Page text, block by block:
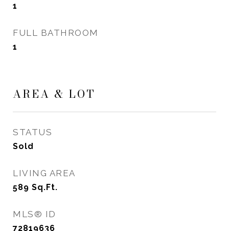
1
FULL BATHROOM
1
AREA & LOT
STATUS
Sold
LIVING AREA
589 Sq.Ft.
MLS® ID
72819636